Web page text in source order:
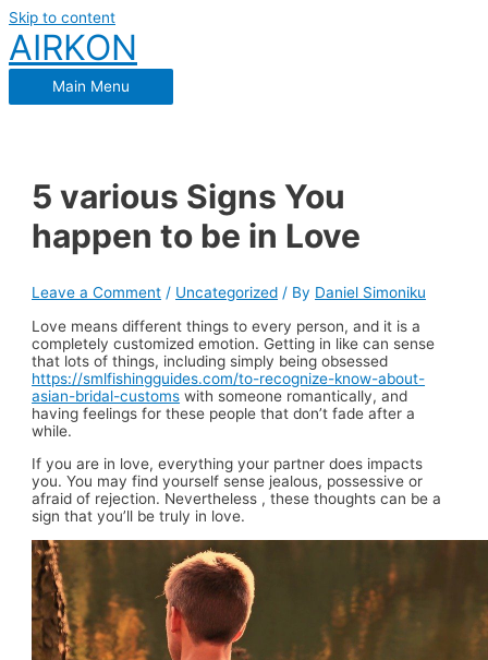
Skip to content
AIRKON
Main Menu
5 various Signs You
happen to be in Love
Leave a Comment / Uncategorized / By Daniel Simoniku
Love means different things to every person, and it is a
completely customized emotion. Getting in like can sense
that lots of things, including simply being obsessed
https://smlfishingguides.com/to-recognize-know-about-
asian-bridal-customs with someone romantically, and
having feelings for these people that don’t fade after a
while.
If you are in love, everything your partner does impacts
you. You may find yourself sense jealous, possessive or
afraid of rejection. Nevertheless , these thoughts can be a
sign that you’ll be truly in love.